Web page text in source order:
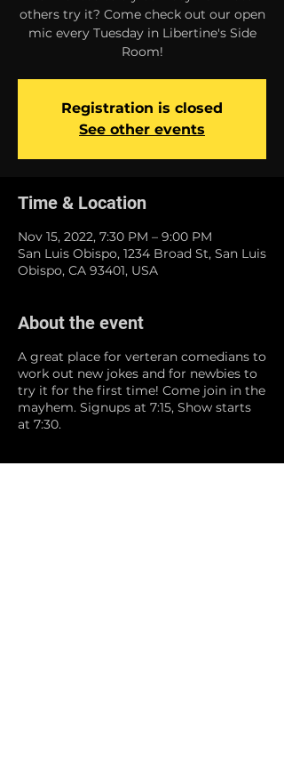
others try it? Come check out our open
mic every Tuesday in Libertine's Side
Room!
Registration is closed
See other events
Time & Location
Nov 15, 2022, 7:30 PM – 9:00 PM
San Luis Obispo, 1234 Broad St, San Luis
Obispo, CA 93401, USA
About the event
A great place for verteran comedians to
work out new jokes and for newbies to
try it for the first time! Come join in the
mayhem. Signups at 7:15, Show starts
at 7:30.